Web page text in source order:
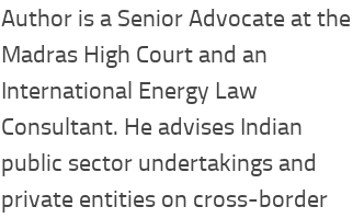
Author is a Senior Advocate at the
Madras High Court and an
International Energy Law
Consultant. He advises Indian
public sector undertakings and
private entities on cross-border